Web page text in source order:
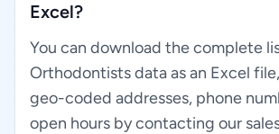
Excel?
You can download the complete
Orthodontists data as an Excel
geo-coded addresses, phone
open hours by contacting our